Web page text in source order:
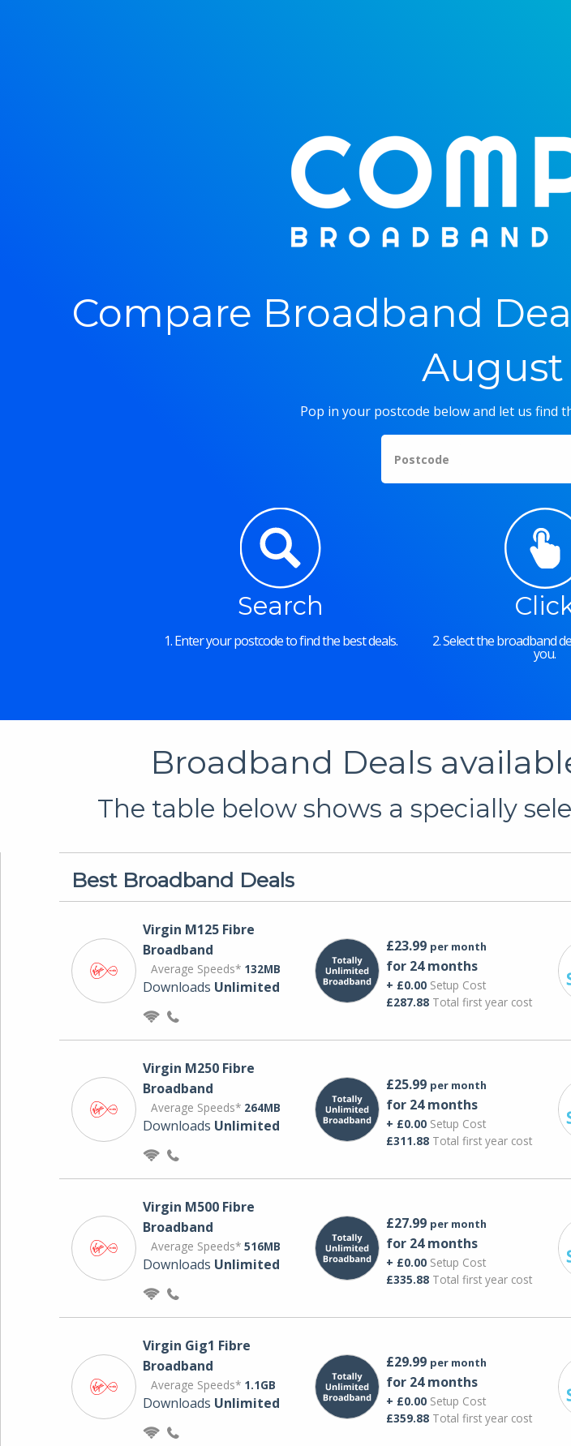
Compare Broadband
August
Pop in your postcode below and let us find
Postcode
Search
1. Enter your postcode to find the best deals. 2. Select the broadband
you.
Broadband Deals
The table below shows a specially
Best Broadband Deals
Virgin M125 Fibre
Broadband
Average Speeds* 132MB
Downloads Unlimited
£23.99 per month
for 24 months
+ £0.00Setup Cost
£287.88Total first year cost
Virgin M250 Fibre
Broadband
Average Speeds* 264MB
Downloads Unlimited
£25.99 per month
for 24 months
+ £0.00Setup Cost
£311.88Total first year cost
Virgin M500 Fibre
Broadband
Average Speeds* 516MB
Downloads Unlimited
£27.99 per month
for 24 months
+ £0.00Setup Cost
£335.88Total first year cost
Virgin Gig1 Fibre
Broadband
Average Speeds* 1.1GB
Downloads Unlimited
£29.99 per month
for 24 months
+ £0.00Setup Cost
£359.88Total first year cost